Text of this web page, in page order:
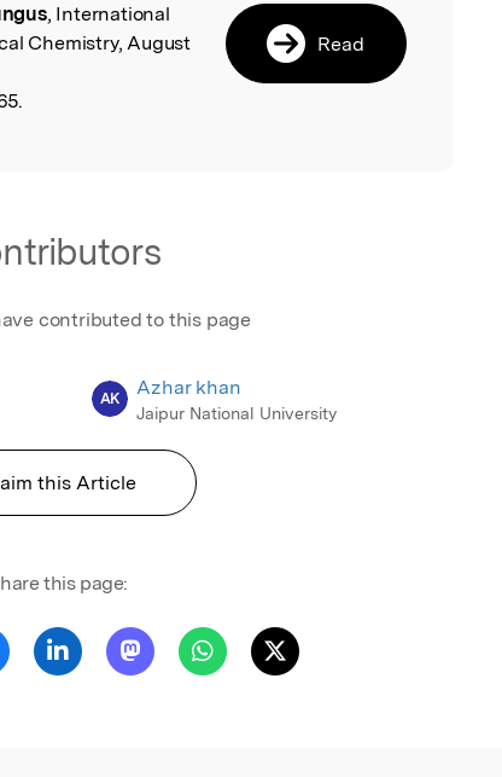
, International
Chemistry, August
Read
contributed to this page
AK Azhar khan
Jaipur National University
this Article
this page: